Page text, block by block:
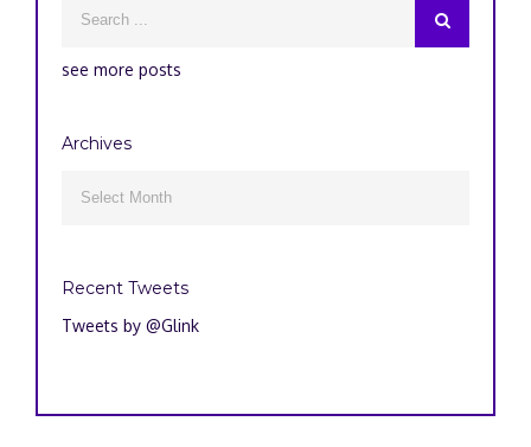
see more posts
Archives
Recent Tweets
Tweets by @Glink